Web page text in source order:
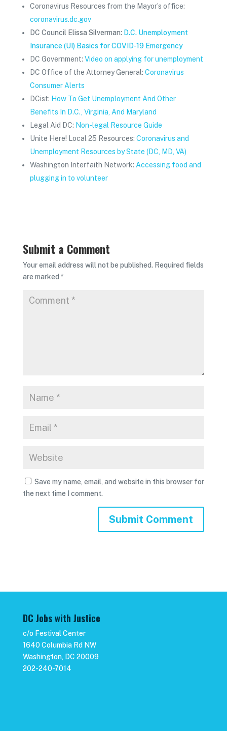
Coronavirus Resources from the Mayor’s office:
coronavirus.dc.gov
DC Council Elissa Silverman: D.C. Unemployment
Insurance (UI) Basics for COVID-19 Emergency
DC Government: Video on applying for unemployment
DC Office of the Attorney General: Coronavirus
Consumer Alerts
DCist: How To Get Unemployment And Other
Benefits In D.C., Virginia, And Maryland
Legal Aid DC: Non-legal Resource Guide
Unite Here! Local 25 Resources: Coronavirus and
Unemployment Resources by State (DC, MD, VA)
Washington Interfaith Network: Accessing food and
plugging in to volunteer
Submit a Comment
Your email address will not be published. Required fields
are marked *
Save my name, email, and website in this browser for
the next time I comment.
DC Jobs with Justice
c/o Festival Center
1640 Columbia Rd NW
Washington, DC 20009
202-240-7014